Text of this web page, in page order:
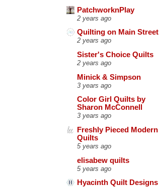
PatchworknPlay
2 years ago
Quilting on Main Street
2 years ago
Sister's Choice Quilts
2 years ago
Minick & Simpson
3 years ago
Color Girl Quilts by
Sharon McConnell
3 years ago
Freshly Pieced Modern
Quilts
5 years ago
elisabew quilts
5 years ago
Hyacinth Quilt Designs